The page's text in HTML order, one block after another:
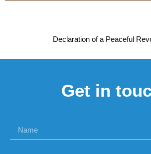
Declaration of a Peaceful
Get in